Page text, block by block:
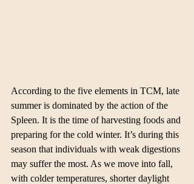
According to the five elements in TCM, late
summer is dominated by the action of the
Spleen. It is the time of harvesting foods and
preparing for the cold winter. It’s during this
season that individuals with weak digestions
may suffer the most. As we move into fall,
with colder temperatures, shorter daylight